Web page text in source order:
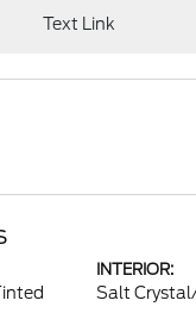
Text Link
INTERIOR:
Salt